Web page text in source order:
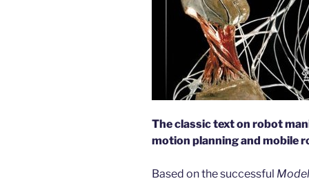
The classic text on robot
motion planning and mobile
Based on the successful